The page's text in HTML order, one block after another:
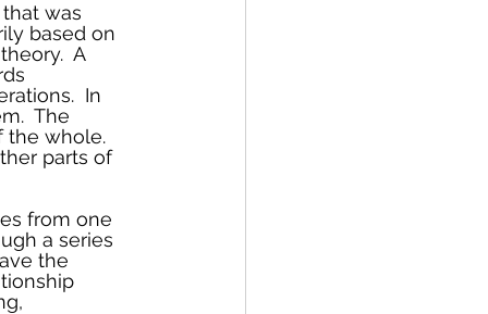
was
based on
A
In
The
the whole.
parts of
from one
a series
the